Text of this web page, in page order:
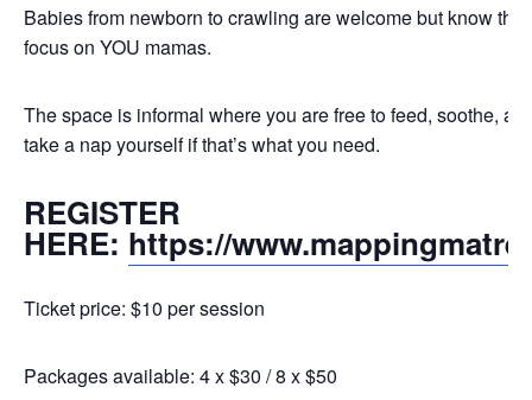
Babies from newborn to crawling are welcome but know
focus on YOU mamas.
The space is informal where you are free to feed, soothe,
take a nap yourself if that’s what you need.
REGISTER
HERE: https://
Ticket price: $10 per session
Packages available: 4 x $30 / 8 x $50